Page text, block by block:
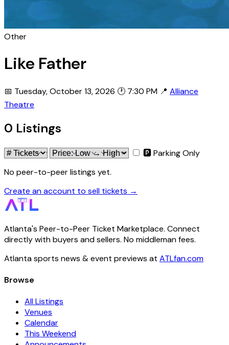
Other
Like Father
📅 Tuesday, October 13, 2026 🕐 7:30 PM 📍 Alliance
Theatre
0 Listings
🅿 Parking Only
No peer-to-peer listings yet.
Create an account to sell tickets →
Atlanta's Peer-to-Peer Ticket Marketplace. Connect
directly with buyers and sellers. No middleman fees.
Atlanta sports news & event previews at ATLfan.com
Browse
All Listings
Venues
Calendar
This Weekend